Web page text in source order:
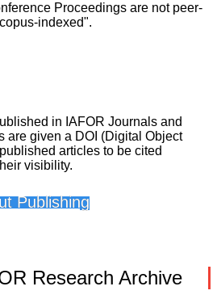
Proceedings are not peer-
indexed".
in IAFOR Journals and
are given a DOI (Digital Object
articles to be cited
visibility.
Publishing
Research Archive